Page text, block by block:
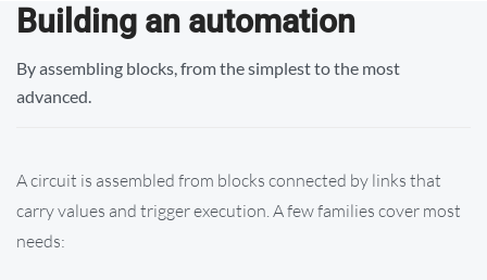
Building an automation
By assembling blocks, from the simplest to the most
advanced.
A circuit is assembled from blocks connected by links that
carry values and trigger execution. A few families cover most
needs: